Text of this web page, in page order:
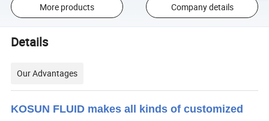
More products Company details
Details
Our Advantages
KOSUN FLUID makes all kinds of customized